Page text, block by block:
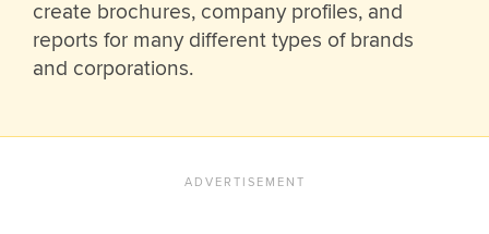
create brochures, company profiles, and
reports for many different types of brands
and corporations.